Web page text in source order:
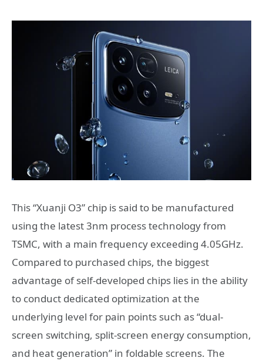
This “Xuanji O3” chip is said to be manufactured
using the latest 3nm process technology from
TSMC, with a main frequency exceeding 4.05GHz.
Compared to purchased chips, the biggest
advantage of self-developed chips lies in the ability
to conduct dedicated optimization at the
underlying level for pain points such as “dual-
screen switching, split-screen energy consumption,
and heat generation” in foldable screens. The